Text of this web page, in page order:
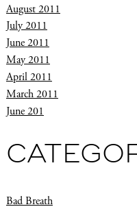
August 2011
July 2011
June 2011
May 2011
April 2011
March 2011
June 201
Bad Breath